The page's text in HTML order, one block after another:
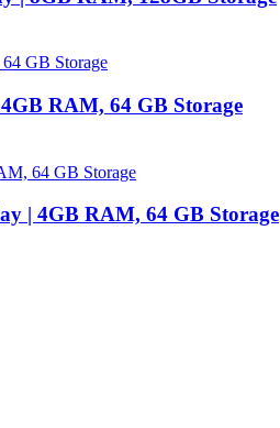
RAM, 64 GB Storage
| 4GB RAM, 64 GB Storage